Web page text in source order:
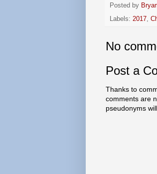
Posted by
Labels: 2017,
No
Post a
Thanks to
comments are
pseudonyms